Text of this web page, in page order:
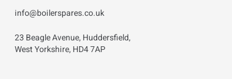
info@boilerspares.co.uk
23 Beagle Avenue, Huddersfield,
West Yorkshire, HD4 7AP